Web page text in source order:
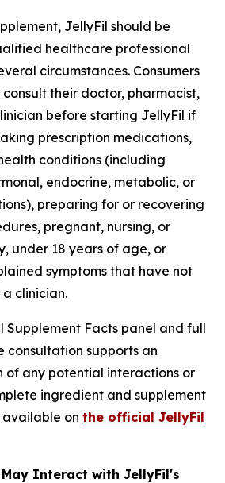
JellyFil should be
healthcare professional
circumstances. Consumers
their doctor, pharmacist,
before starting JellyFil if
prescription medications,
conditions (including
endocrine, metabolic, or
preparing for or recovering
pregnant, nursing, or
under 18 years of age, or
symptoms that have not
clinician.
Supplement Facts panel and full
consultation supports an
of any potential interactions or
ingredient and supplement
on the official JellyFil
Interact with JellyFil's